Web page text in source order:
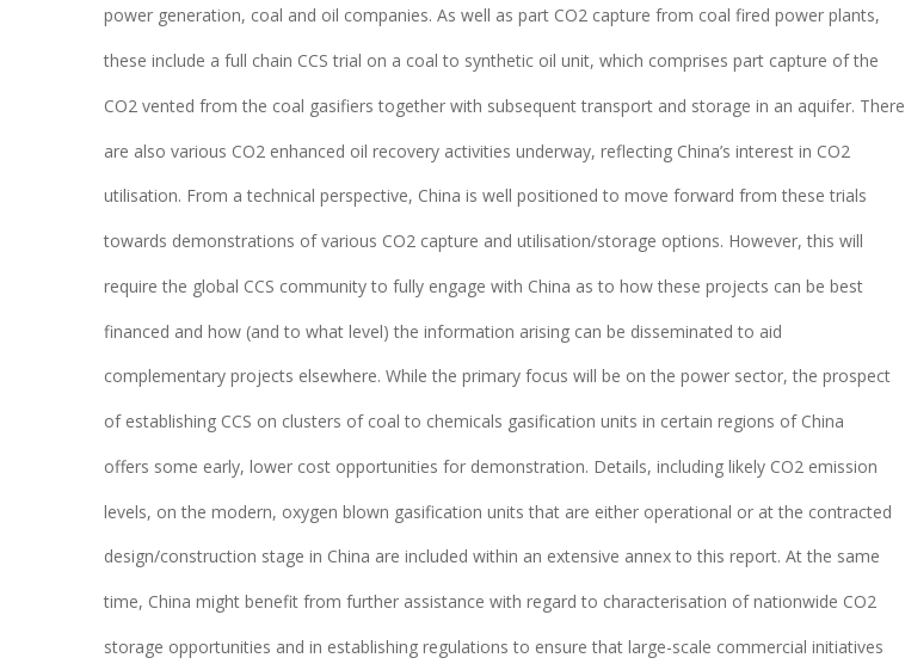
power generation, coal and oil companies. As well as part CO2 capture from coal fired power plants,
these include a full chain CCS trial on a coal to synthetic oil unit, which comprises part capture of the
CO2 vented from the coal gasifiers together with subsequent transport and storage in an aquifer. There
are also various CO2 enhanced oil recovery activities underway, reflecting China’s interest in CO2
utilisation. From a technical perspective, China is well positioned to move forward from these trials
towards demonstrations of various CO2 capture and utilisation/storage options. However, this will
require the global CCS community to fully engage with China as to how these projects can be best
financed and how (and to what level) the information arising can be disseminated to aid
complementary projects elsewhere. While the primary focus will be on the power sector, the prospect
of establishing CCS on clusters of coal to chemicals gasification units in certain regions of China
offers some early, lower cost opportunities for demonstration. Details, including likely CO2 emission
levels, on the modern, oxygen blown gasification units that are either operational or at the contracted
design/construction stage in China are included within an extensive annex to this report. At the same
time, China might benefit from further assistance with regard to characterisation of nationwide CO2
storage opportunities and in establishing regulations to ensure that large-scale commercial initiatives